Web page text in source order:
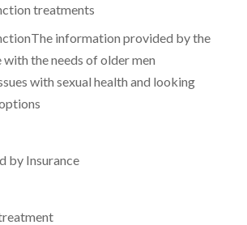
treatments
information provided by the
the needs of older men
with sexual health and looking
by Insurance